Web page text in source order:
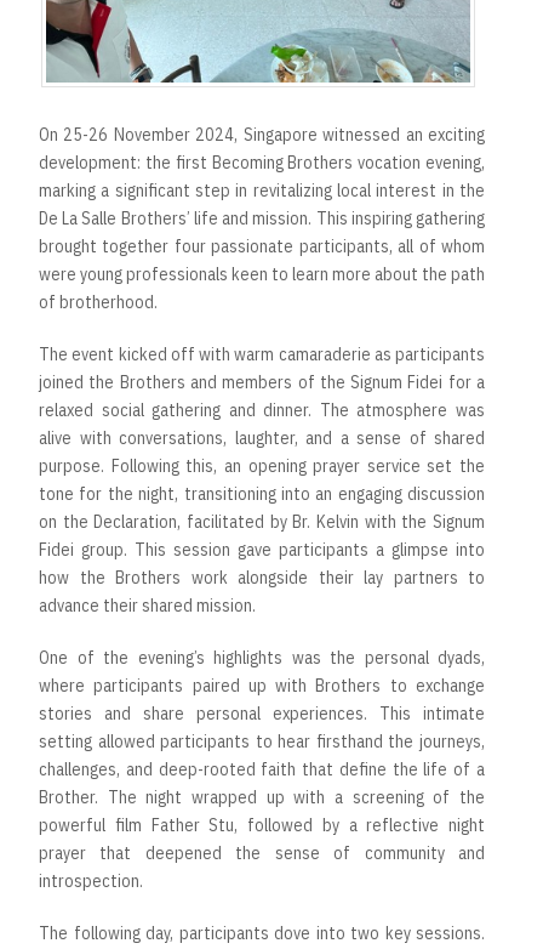
On 25-26 November 2024, Singapore witnessed an exciting
development: the first Becoming Brothers vocation evening,
marking a significant step in revitalizing local interest in the
De La Salle Brothers’ life and mission. This inspiring gathering
brought together four passionate participants, all of whom
were young professionals keen to learn more about the path
of brotherhood.
The event kicked off with warm camaraderie as participants
joined the Brothers and members of the Signum Fidei for a
relaxed social gathering and dinner. The atmosphere was
alive with conversations, laughter, and a sense of shared
purpose. Following this, an opening prayer service set the
tone for the night, transitioning into an engaging discussion
on the Declaration, facilitated by Br. Kelvin with the Signum
Fidei group. This session gave participants a glimpse into
how the Brothers work alongside their lay partners to
advance their shared mission.
One of the evening’s highlights was the personal dyads,
where participants paired up with Brothers to exchange
stories and share personal experiences. This intimate
setting allowed participants to hear firsthand the journeys,
challenges, and deep-rooted faith that define the life of a
Brother. The night wrapped up with a screening of the
powerful film Father Stu, followed by a reflective night
prayer that deepened the sense of community and
introspection.
The following day, participants dove into two key sessions.